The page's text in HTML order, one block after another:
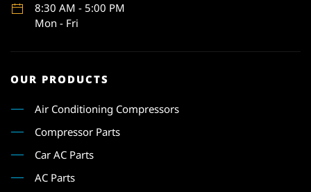
8:30 AM - 5:00 PM
Mon - Fri
OUR PRODUCTS
Air Conditioning Compressors
Compressor Parts
Car AC Parts
AC Parts